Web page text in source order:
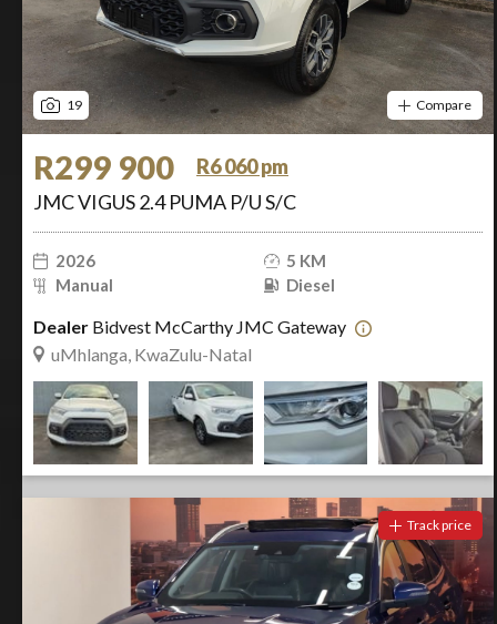
19 Compare
R299 900
R6 060 pm
JMC VIGUS 2.4 PUMA P/U S/C
2026
5 KM
Manual
Diesel
Dealer Bidvest McCarthy JMC Gateway
uMhlanga, KwaZulu-Natal
Track price